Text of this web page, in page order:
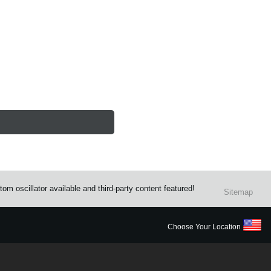
oscillator available and third-party content featured! Sitemap
Choose Your Location